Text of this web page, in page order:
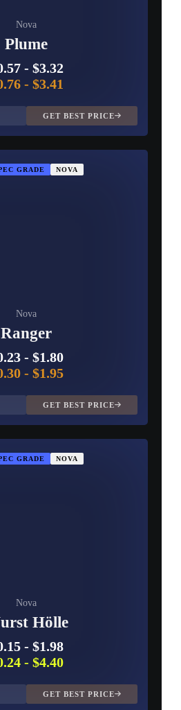
Nova
Plume
- $3.32
- $3.41
GET BEST PRICE
GRADE NOVA
Nova
Ranger
- $1.80
- $1.95
GET BEST PRICE
GRADE NOVA
Nova
Hölle
- $1.98
- $4.40
GET BEST PRICE